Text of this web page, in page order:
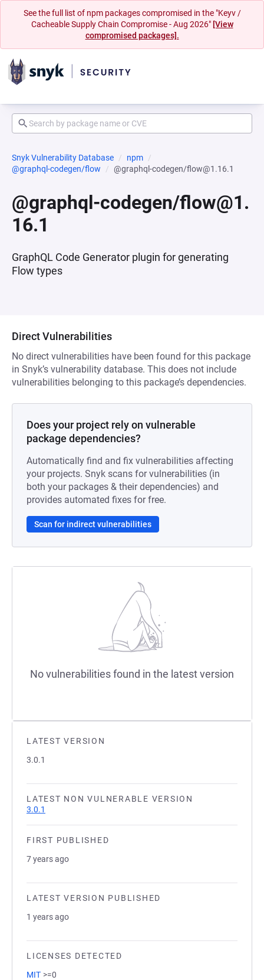
See the full list of npm packages compromised in the "Keyv /
Cacheable Supply Chain Compromise - Aug 2026" [View
compromised packages].
Snyk Vulnerability Database
npm
@graphql-codegen/flow
@graphql-codegen/flow@1.16.1
@graphql-codegen/flow@1.
16.1
GraphQL Code Generator plugin for generating
Flow types
LATEST VERSION
3.0.1
LATEST NON VULNERABLE VERSION
3.0.1
FIRST PUBLISHED
7 years ago
LATEST VERSION PUBLISHED
1 years ago
LICENSES DETECTED
MIT >=0
Direct Vulnerabilities
No direct vulnerabilities have been found for this package
in Snyk’s vulnerability database. This does not include
vulnerabilities belonging to this package’s dependencies.
Does your project rely on vulnerable
package dependencies?
Automatically find and fix vulnerabilities affecting
your projects. Snyk scans for vulnerabilities (in
both your packages & their dependencies) and
provides automated fixes for free.
Scan for indirect vulnerabilities
No vulnerabilities found in the latest version